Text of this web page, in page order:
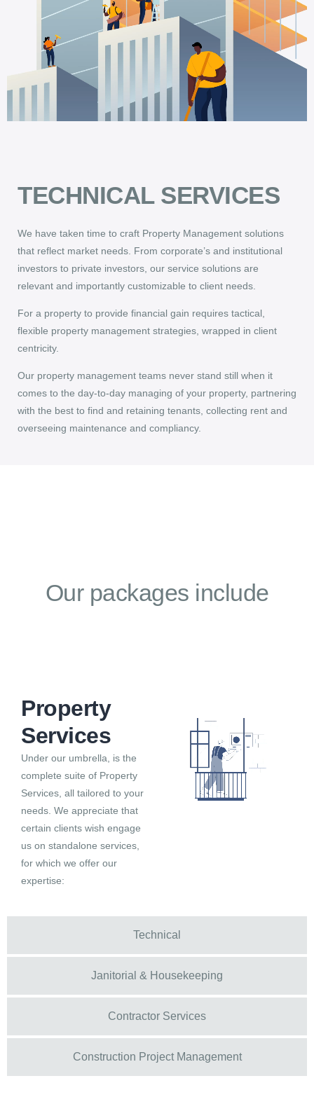
TECHNICAL SERVICES
We have taken time to craft Property Management solutions
that reflect market needs. From corporate’s and institutional
investors to private investors, our service solutions are
relevant and importantly customizable to client needs.
For a property to provide financial gain requires tactical,
flexible property management strategies, wrapped in client
centricity.
Our property management teams never stand still when it
comes to the day-to-day managing of your property, partnering
with the best to find and retaining tenants, collecting rent and
overseeing maintenance and compliancy.
Our packages include
Technical
Janitorial & Housekeeping
Contractor Services
Construction Project Management
Property
Services
Under our umbrella, is the
complete suite of Property
Services, all tailored to your
needs. We appreciate that
certain clients wish engage
us on standalone services,
for which we offer our
expertise: